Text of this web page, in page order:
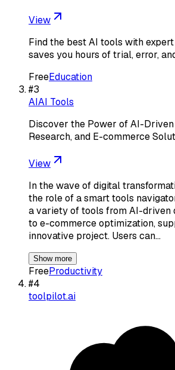
View
Find the best AI tools with
saves you hours of trial, error,
FreeEducation
#3
AIAI Tools
Discover the Power of AI-
Research, and E-commerce
View
In the wave of digital
the role of a smart tools
a variety of tools from AI-driven
to e-commerce optimization,
innovative project. Users can…
Show more
FreeProductivity
#4
toolpilot.ai